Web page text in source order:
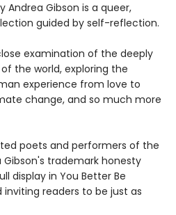
Andrea Gibson is a queer,
guided by self-reflection.
examination of the deeply
the world, exploring the
experience from love to
change, and so much more
poets and performers of the
trademark honesty
display in You Better Be
readers to be just as